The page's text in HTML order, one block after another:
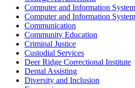
Computer and Information
Computer and Information
Communication
Community Education
Criminal Justice
Custodial Services
Deer Ridge Correctional Institute
Dental Assisting
Diversity and Inclusion